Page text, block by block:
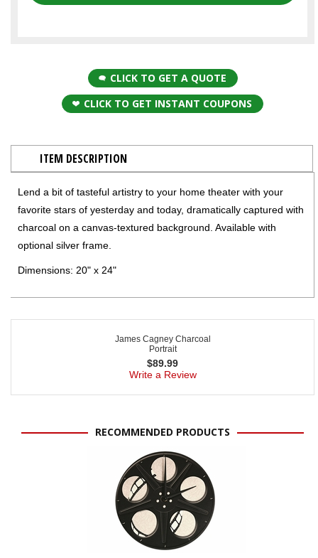
CLICK TO GET A QUOTE
CLICK TO GET INSTANT COUPONS
ITEM DESCRIPTION
Lend a bit of tasteful artistry to your home theater with your
favorite stars of yesterday and today, dramatically captured with
charcoal on a canvas-textured background. Available with
optional silver frame.
Dimensions: 20" x 24"
James Cagney Charcoal
Portrait
$89.99
Write a Review
RECOMMENDED PRODUCTS